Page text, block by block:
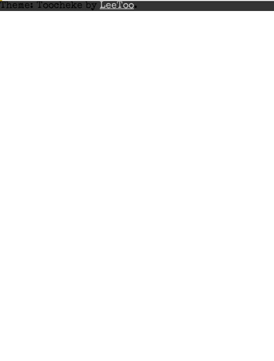
Theme: Toocheke by LeeToo.